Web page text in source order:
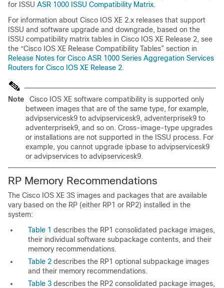
for ISSU ASR 1000 ISSU Compatibility Matrix.
For information about Cisco IOS XE 2.x releases that support
ISSU and software upgrade and downgrade, based on the
ISSU compatibility matrix tables in Cisco IOS XE Release 2, see
the “Cisco IOS XE Release Compatibility Tables” section in
Release Notes for Cisco ASR 1000 Series Aggregation Services
Routers for Cisco IOS XE Release 2.
Note
Cisco IOS XE software compatibility is supported only
between images that are of the same type, for example,
advipservicesk9 to advipservicesk9, adventerprisek9 to
adventerprisek9, and so on. Cross-image-type upgrades
or installations are not supported in the ISSU process. For
example, you cannot upgrade ipbase to advipservicesk9
or advipservices to advipservicesk9.
RP Memory Recommendations
The Cisco IOS XE 3S images and packages that are available
vary based on the RP (either RP1 or RP2) installed in the
system:
Table 1 describes the RP1 consolidated package images,
their individual software subpackage contents, and their
memory recommendations.
Table 2 describes the RP1 optional subpackage images
and their memory recommendations.
Table 3 describes the RP2 consolidated package images,